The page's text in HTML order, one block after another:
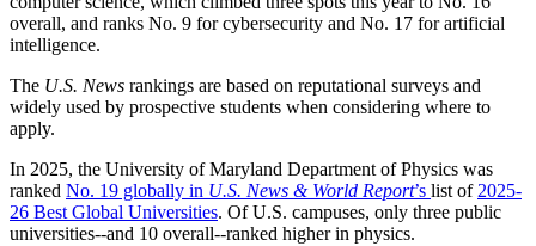
overall, and ranks No. 9 for cybersecurity and No. 17 for artificial
intelligence.
The U.S. News rankings are based on reputational surveys and
widely used by prospective students when considering where to
apply.
In 2025, the University of Maryland Department of Physics was
ranked No. 19 globally in U.S. News & World Report’s list of 2025-
26 Best Global Universities. OfU.S. campuses, only three public
universities--and 10 overall--ranked higher in physics.